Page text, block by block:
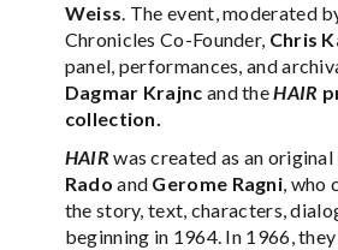
Weiss. The event, moderated
Chronicles Co-Founder, Chris
panel, performances, and
Dagmar Krajnc and theHAIR
collection.
HAIR was created as an
Rado and Gerome Ragni, who
the story, text, characters,
beginning in 1964. In 1966,